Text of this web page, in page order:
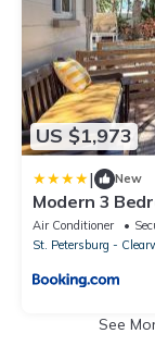
US $1,973
| New
Modern 3
Air Conditioner
St. Petersburg -
See